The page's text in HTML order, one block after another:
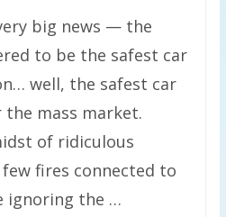
big news — the
to be the safest car
well, the safest car
mass market.
of ridiculous
fires connected to
ignoring the …